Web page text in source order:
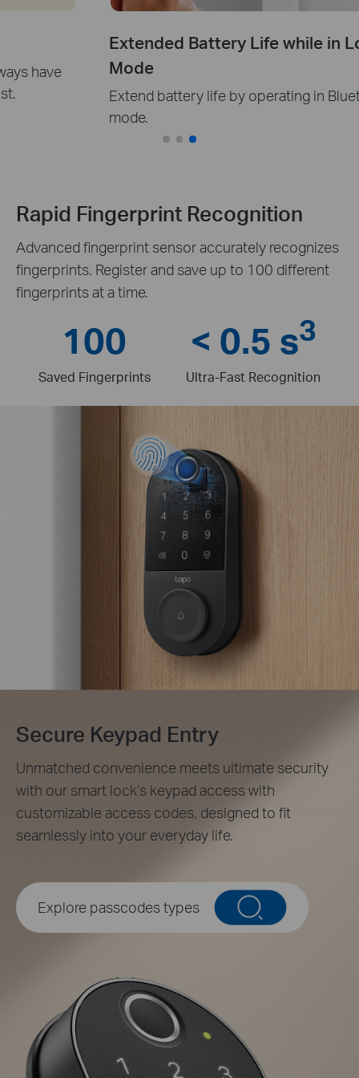
Extended Battery Life while in Local
Mode
Extend battery life by operating in Bluetooth-only
Rapid Fingerprint Recognition
Advanced fingerprint sensor accurately recognizes
fingerprints. Register and save up to 100 different
fingerprints at a time.
100
Saved Fingerprints
< 0.5 s3
Ultra-Fast Recognition
Secure Keypad Entry
Unmatched convenience meets ultimate security
with our smart lock’s keypad access with
customizable access codes, designed to fit
seamlessly into your everyday life.
Explore passcodes types
Unique Resident Passcodes
Assign individual passcodes for personalized access for
the whole family.
Family
Peek-Proof Entry